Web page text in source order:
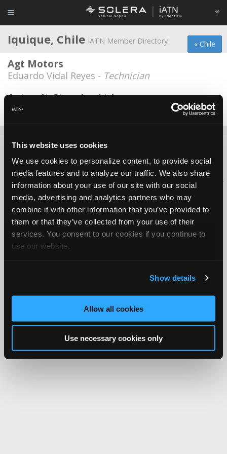
This website uses cookies
We use cookies to personalize content, to provide social
media features and to analyze our traffic. We also share
information about your use of our site with our social
media, advertising and analytics partners who may
combine it with other information that you’ve provided to
them or that they’ve collected from your use of their
services. You consent to our cookies if you continue to
use our website.
Show details
Allow all cookies
Use necessary cookies only
« Chile
Iquique, Chile iATN Member Directory
Agt Motors
Eduardo Vidal Reyes - Technician
Automit Gtronica Ltda
Guido Garay -
About Us Contact Us Press Kit
Copyright ©1995-2026 iATN. All rights reserved.
iATN® is a registered trademark of the International Automotive Technicians
Network.